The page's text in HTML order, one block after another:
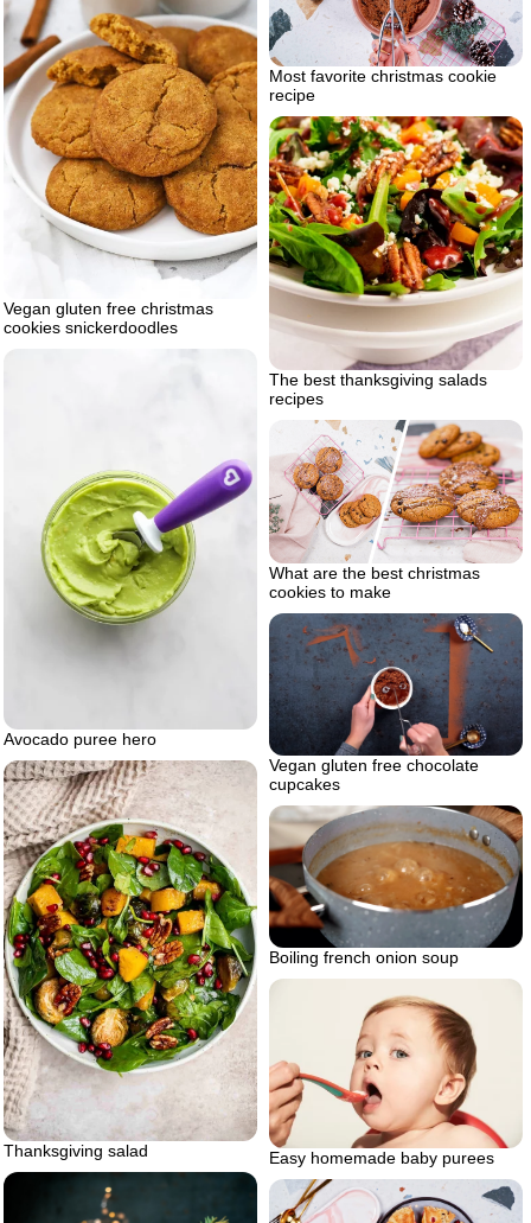
Vegan gluten free christmas
cookies snickerdoodles
Most favorite christmas cookie
recipe
The best thanksgiving salads
recipes
Avocado puree hero
What are the best christmas
cookies to make
Vegan gluten free chocolate
cupcakes
Thanksgiving salad
Boiling french onion soup
Easy homemade baby purees